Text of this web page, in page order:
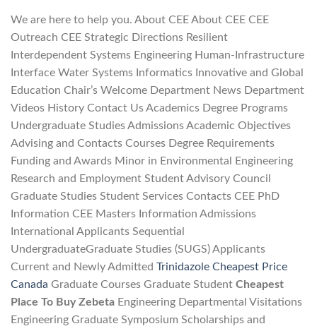
We are here to help you. About CEE About CEE CEE
Outreach CEE Strategic Directions Resilient
Interdependent Systems Engineering Human-Infrastructure
Interface Water Systems Informatics Innovative and Global
Education Chair’s Welcome Department News Department
Videos History Contact Us Academics Degree Programs
Undergraduate Studies Admissions Academic Objectives
Advising and Contacts Courses Degree Requirements
Funding and Awards Minor in Environmental Engineering
Research and Employment Student Advisory Council
Graduate Studies Student Services Contacts CEE PhD
Information CEE Masters Information Admissions
International Applicants Sequential
UndergraduateGraduate Studies (SUGS) Applicants
Current and Newly Admitted Trinidazole Cheapest Price
Canada Graduate Courses Graduate Student Cheapest
Place To Buy Zebeta Engineering Departmental Visitations
Engineering Graduate Symposium Scholarships and